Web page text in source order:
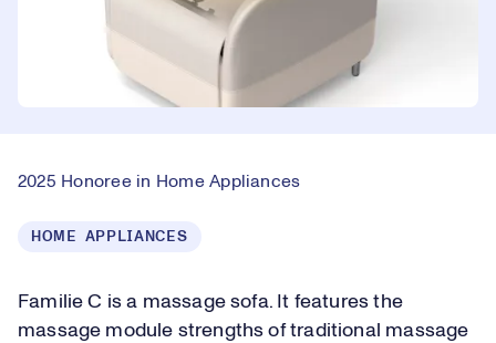
2025 Honoree in Home Appliances
HOME APPLIANCES
Familie C is a massage sofa. It features the
massage module strengths of traditional massage